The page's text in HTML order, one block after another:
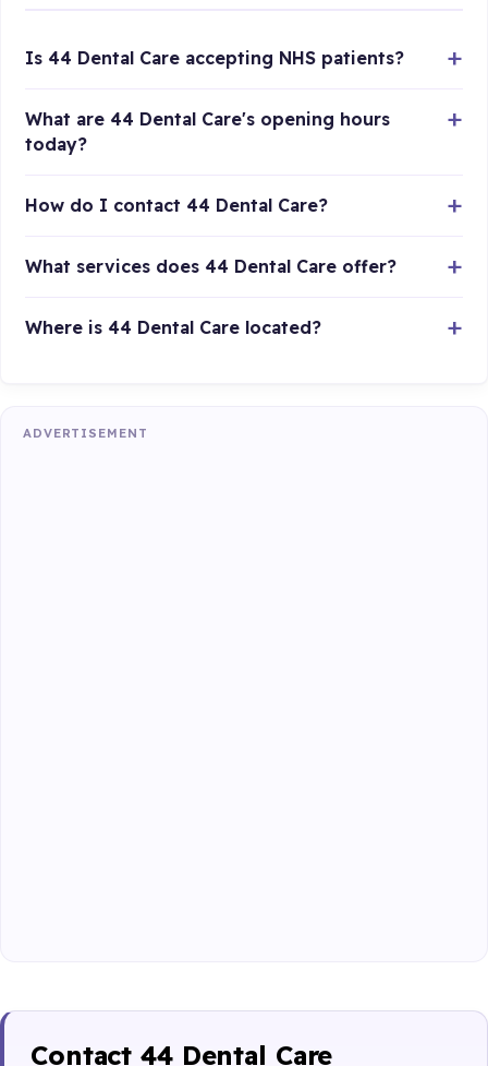
Is 44 Dental Care accepting NHS patients?
What are 44 Dental Care's opening hours
today?
How do I contact 44 Dental Care?
What services does 44 Dental Care offer?
Where is 44 Dental Care located?
ADVERTISEMENT
Contact 44 Dental Care